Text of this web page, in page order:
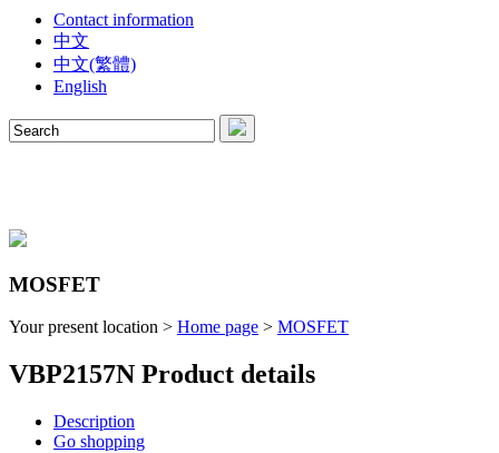
Contact information
中文
中文(繁體)
English
MOSFET
Your present location > Home page > MOSFET
VBP2157N Product details
Description
Go shopping